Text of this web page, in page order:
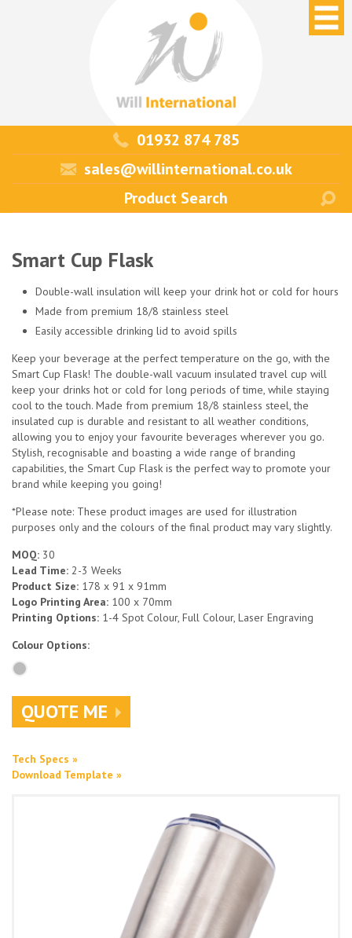
01932 874 785
sales@willinternational.co.uk
Smart Cup Flask
Double-wall insulation will keep your drink hot or cold for hours
Made from premium 18/8 stainless steel
Easily accessible drinking lid to avoid spills
Keep your beverage at the perfect temperature on the go, with the
Smart Cup Flask! The double-wall vacuum insulated travel cup will
keep your drinks hot or cold for long periods of time, while staying
cool to the touch. Made from premium 18/8 stainless steel, the
insulated cup is durable and resistant to all weather conditions,
allowing you to enjoy your favourite beverages wherever you go.
Stylish, recognisable and boasting a wide range of branding
capabilities, the Smart Cup Flask is the perfect way to promote your
brand while keeping you going!
*Please note: These product images are used for illustration
purposes only and the colours of the final product may vary slightly.
MOQ: 30
Lead Time: 2-3 Weeks
Product Size: 178 x 91 x 91mm
Logo Printing Area: 100 x 70mm
Printing Options: 1-4 Spot Colour, Full Colour, Laser Engraving
Colour Options:
QUOTE ME
Tech Specs »
Download Template »